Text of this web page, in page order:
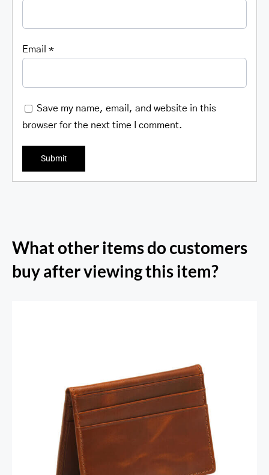
Email*
Save my name, email, and website in this
browser for the next time I comment.
What other items do customers
buy after viewing this item?
RFID Secure Card Holder